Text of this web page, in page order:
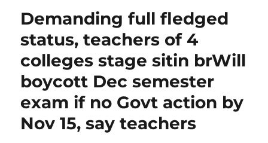
Demanding full fledged
status, teachers of 4
colleges stage sitin brWill
boycott Dec semester
exam if no Govt action by
Nov 15, say teachers